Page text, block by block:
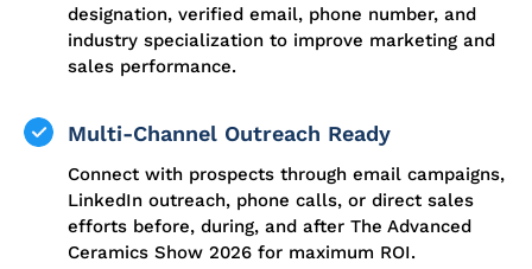
designation, verified email, phone number, and
industry specialization to improve marketing and
sales performance.
Multi-Channel Outreach Ready
Connect with prospects through email campaigns,
LinkedIn outreach, phone calls, or direct sales
efforts before, during, and after The Advanced
Ceramics Show 2026 for maximum ROI.